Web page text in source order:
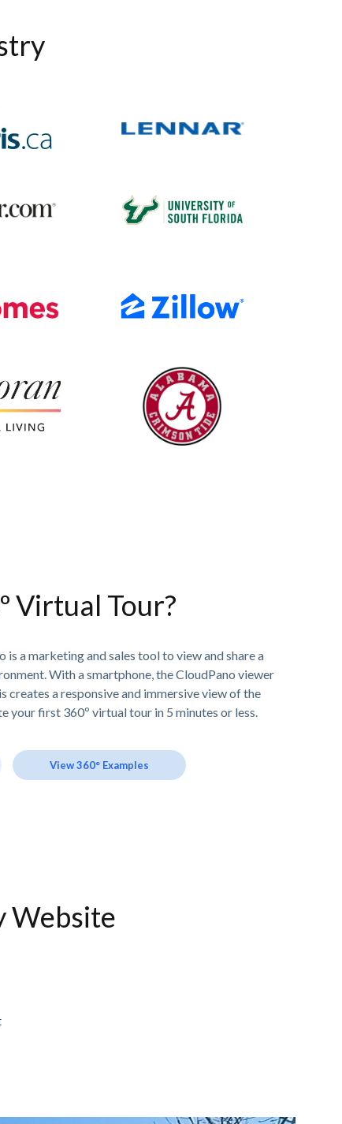
Virtual Tour?
is a marketing and sales tool to view and share a
With a smartphone, the CloudPano viewer
creates a responsive and immersive view of the
your first 360º virtual tour in 5 minutes or less.
View 360° Examples
Website